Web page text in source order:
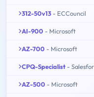
312-50v13 - ECCouncil
AI-900 - Microsoft
AZ-700 - Microsoft
CPQ-Specialist -
AZ-500 - Microsoft